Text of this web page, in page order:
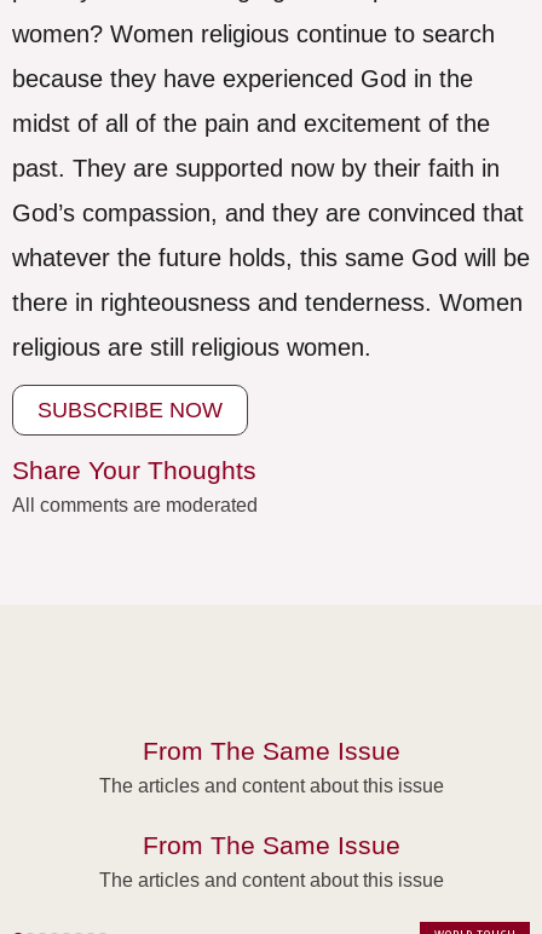
women? Women religious continue to search
because they have experienced God in the
midst of all of the pain and excitement of the
past. They are supported now by their faith in
God’s compassion, and they are convinced that
whatever the future holds, this same God will be
there in righteousness and tenderness. Women
religious are still religious women.
SUBSCRIBE NOW
Share Your Thoughts
All comments are moderated
From The Same Issue
The articles and content about this issue
From The Same Issue
The articles and content about this issue